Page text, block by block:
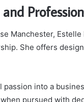
Manchester,
She offers
passion into a
pursued with